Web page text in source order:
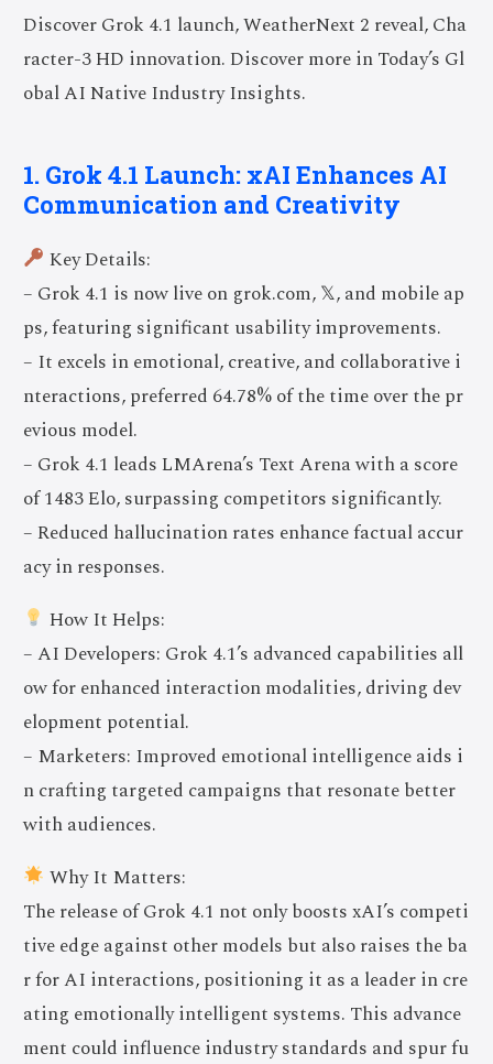
Discover Grok 4.1 launch, WeatherNext 2 reveal, Cha
racter-3 HD innovation. Discover more in Today’s Gl
obal AI Native Industry Insights.
1. Grok 4.1 Launch: xAI Enhances AI
Communication and Creativity
Key Details:
– Grok 4.1 is now live on grok.com, 𝕏, and mobile ap
ps, featuring significant usability improvements.
– It excels in emotional, creative, and collaborative i
nteractions, preferred 64.78% of the time over the pr
evious model.
– Grok 4.1 leads LMArena’s Text Arena with a score
of 1483 Elo, surpassing competitors significantly.
– Reduced hallucination rates enhance factual accur
acy in responses.
How It Helps:
– AI Developers: Grok 4.1’s advanced capabilities all
ow for enhanced interaction modalities, driving dev
elopment potential.
– Marketers: Improved emotional intelligence aids i
n crafting targeted campaigns that resonate better
with audiences.
Why It Matters:
The release of Grok 4.1 not only boosts xAI’s competi
tive edge against other models but also raises the ba
r for AI interactions, positioning it as a leader in cre
ating emotionally intelligent systems. This advance
ment could influence industry standards and spur fu